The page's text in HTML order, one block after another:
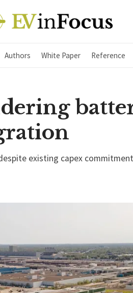
Authors White Paper Reference
existing capex